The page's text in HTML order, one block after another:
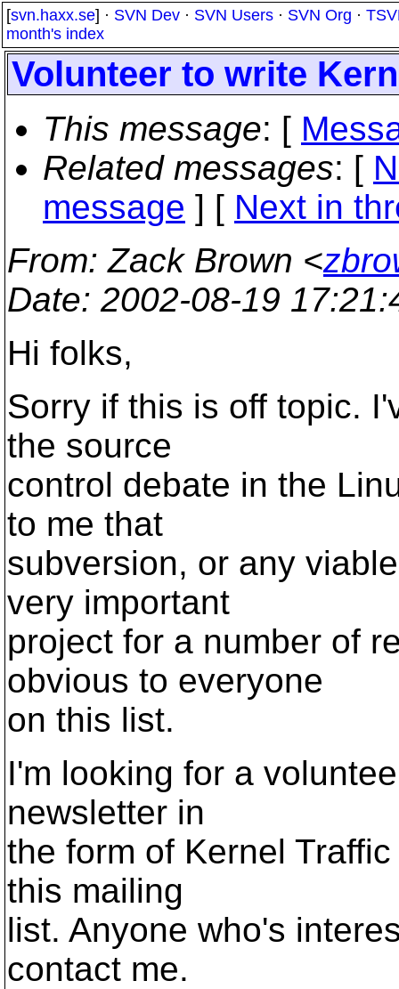
[svn.haxx.se] · SVN Dev · SVN Users · SVN Org ·
month's index
Volunteer to write
This message: [
Related messages: [
message ] [ Next in
From: Zack Brown <
Date: 2002-08-19
Hi folks,
Sorry if this is off topic.
the source
control debate in the
to me that
subversion, or any
very important
project for a number of
obvious to everyone
on this list.
I'm looking for a
newsletter in
the form of Kernel Traffic
this mailing
list. Anyone who's
contact me.